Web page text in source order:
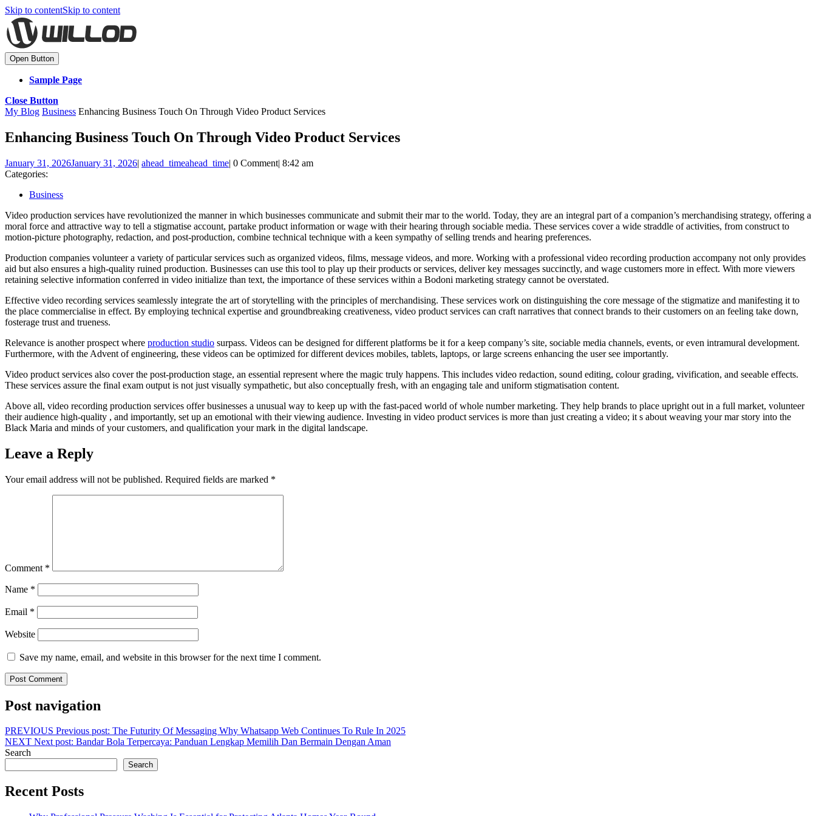
Skip to contentSkip to content
Open Button
Sample Page
Close Button
My Blog Business Enhancing Business Touch On Through Video Product Services
Enhancing Business Touch On Through Video Product Services
January 31, 2026January 31, 2026| ahead_timeahead_time| 0 Comment| 8:42 am
Categories:
Business
Video production services have revolutionized the manner in which businesses communicate and submit their mar to the world. Today, they are an integral part of a companion’s merchandising strategy, offering a
moral force and attractive way to tell a stigmatise account, partake product information or wage with their hearing through sociable media. These services cover a wide straddle of activities, from construct to
motion-picture photography, redaction, and post-production, combine technical technique with a keen sympathy of selling trends and hearing preferences.
Production companies volunteer a variety of particular services such as organized videos, films, message videos, and more. Working with a professional video recording production accompany not only provides
aid but also ensures a high-quality ruined production. Businesses can use this tool to play up their products or services, deliver key messages succinctly, and wage customers more in effect. With more viewers
retaining selective information conferred in video initialize than text, the importance of these services within a Bodoni marketing strategy cannot be overstated.
Effective video recording services seamlessly integrate the art of storytelling with the principles of merchandising. These services work on distinguishing the core message of the stigmatize and manifesting it to
the place commercialise in effect. By employing technical expertise and groundbreaking creativeness, video product services can craft narratives that connect brands to their customers on an feeling take down,
fosterage trust and trueness.
Relevance is another prospect where production studio surpass. Videos can be designed for different platforms be it for a keep company’s site, sociable media channels, events, or even intramural development.
Furthermore, with the Advent of engineering, these videos can be optimized for different devices mobiles, tablets, laptops, or large screens enhancing the user see importantly.
Video product services also cover the post-production stage, an essential represent where the magic truly happens. This includes video redaction, sound editing, colour grading, vivification, and seeable effects.
These services assure the final exam output is not just visually sympathetic, but also conceptually fresh, with an engaging tale and uniform stigmatisation content.
Above all, video recording production services offer businesses a unusual way to keep up with the fast-paced world of whole number marketing. They help brands to place upright out in a full market, volunteer
their audience high-quality , and importantly, set up an emotional with their viewing audience. Investing in video product services is more than just creating a video; it s about weaving your mar story into the
Black Maria and minds of your customers, and qualification your mark in the digital landscape.
Leave a Reply
Your email address will not be published. Required fields are marked *
Comment *
Name *
Email *
Website
Save my name, email, and website in this browser for the next time I comment.
Post navigation
PREVIOUS Previous post: The Futurity Of Messaging Why Whatsapp Web Continues To Rule In 2025
NEXT Next post: Bandar Bola Terpercaya: Panduan Lengkap Memilih Dan Bermain Dengan Aman
Search
Search
Recent Posts